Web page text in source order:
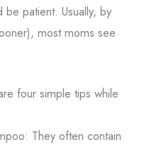
patient. Usually, by
most moms see
four simple tips while
They often contain